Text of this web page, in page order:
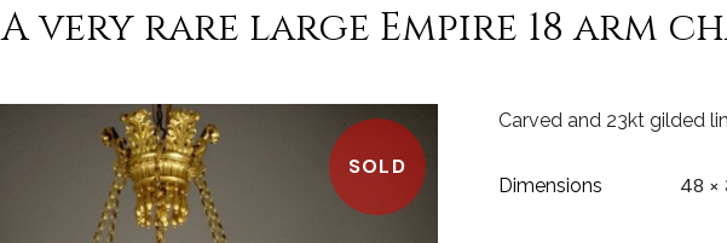
A very rare large Empire 18 arm
SOLD
Carved and 23kt gilded
Dimensions 48 ×